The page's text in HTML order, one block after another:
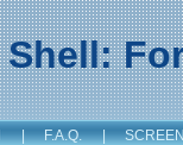
| F.A.Q. |